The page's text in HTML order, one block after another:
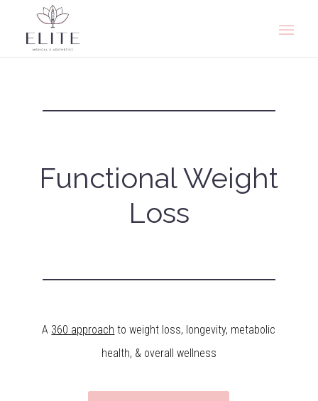
Functional Weight
Loss
A 360 approach to weight loss, longevity, metabolic
health, & overall wellness